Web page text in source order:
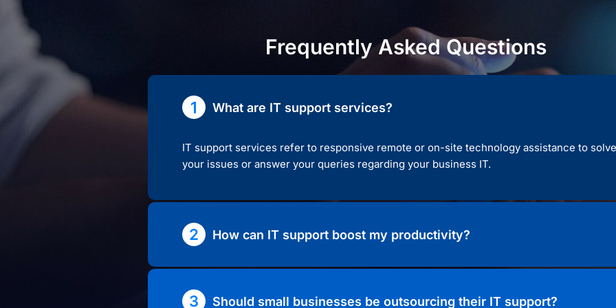
Frequently Asked Questions
What are IT support services?
IT support services refer to responsive remote or on-site technology assistance to solve
your issues or answer your queries regarding your business IT.
How can IT support boost my productivity?
Should small businesses be outsourcing their IT support?